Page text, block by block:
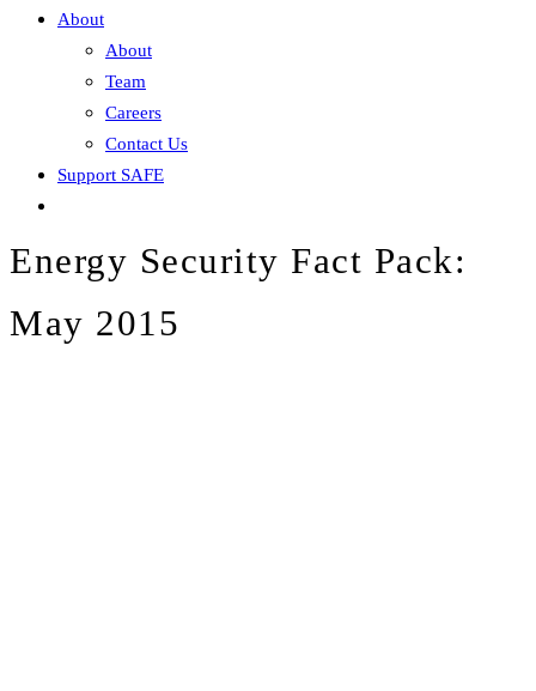
About
About
Team
Careers
Contact Us
Support SAFE
Energy Security Fact Pack:
May 2015